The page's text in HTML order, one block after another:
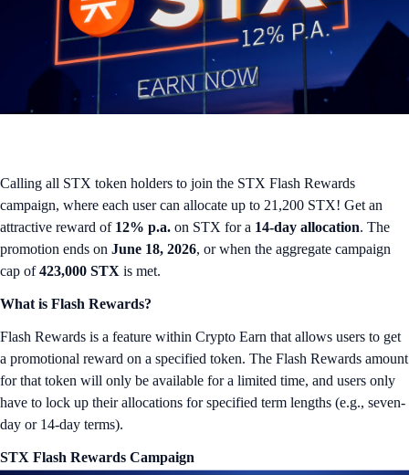
Calling all STX token holders to join the STX Flash Rewards
campaign, where each user can allocate up to 21,200 STX! Get an
attractive reward of 12% p.a. on STX for a 14-day allocation. The
promotion ends on June 18, 2026, or when the aggregate campaign
cap of423,000 STX is met.
What is Flash Rewards?
Flash Rewards is a feature within Crypto Earn that allows users to get
a promotional reward on a specified token. The Flash Rewards amount
for that token will only be available for a limited time, and users only
have to lock up their allocations for specified term lengths (e.g., seven-
day or 14-day terms).
STX Flash Rewards Campaign